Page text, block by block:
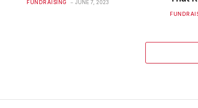
FUNDRAISING JUNE 7, 2023